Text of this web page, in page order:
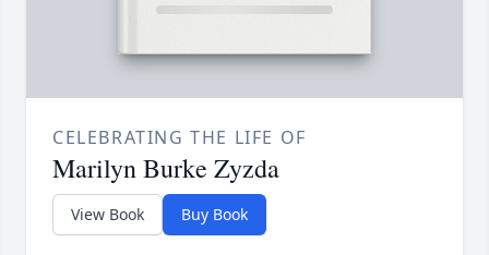
CELEBRATING THE LIFE OF
Marilyn Burke Zyzda
View Book Buy Book